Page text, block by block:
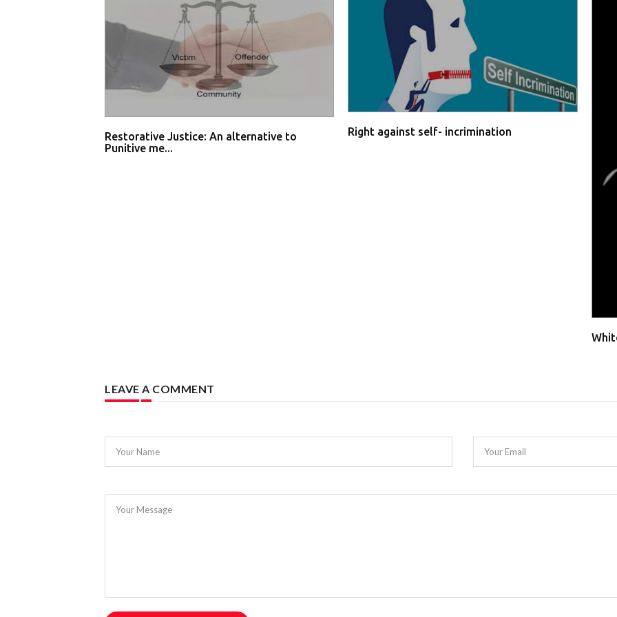
Restorative Justice: An alternative to
Punitive me...
Right against self- incrimination
LEAVE A COMMENT
Your Name Your Email
Your Message